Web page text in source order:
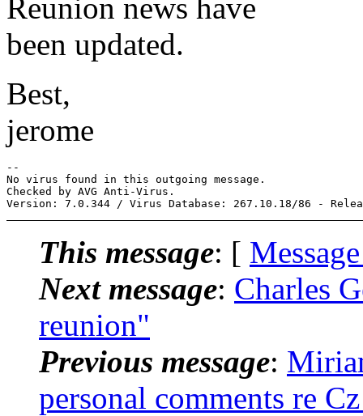
Reunion news have
been updated.
Best,
jerome
--
No virus found in this outgoing message.
Checked by AVG Anti-Virus.
This message: [
Next message: Charles
reunion"
Previous message:
personal comments re